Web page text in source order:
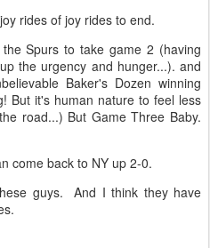
rides of joy rides to end.
Spurs to take game 2 (having
the urgency and hunger...). and
Baker's Dozen winning
But it's human nature to feel less
road...) But Game Three Baby.
come back to NY up 2-0.
guys. And I think they have